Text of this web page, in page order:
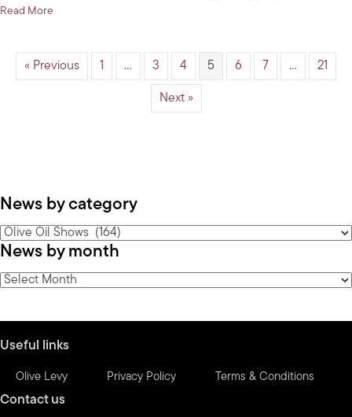
Read More
« Previous 1 … 3 4 5 6 7 … 21
Next »
News by category
News
by
category
News by month
News
Useful links
Olive Levy Privacy Policy Terms & Conditions
Contact us